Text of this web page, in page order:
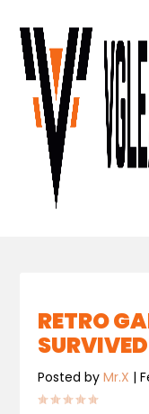
RETRO
Posted byMr.X |